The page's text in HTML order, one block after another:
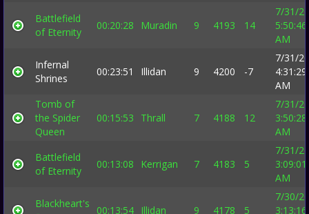
Battlefield
of Eternity
00:20:28 Muradin 9 4193 14
7/31/
5:50:46
AM
Infernal
Shrines
00:23:51 Illidan 9 4200 -7
7/31/
4:31:29
AM
Tomb of
the Spider
Queen
00:15:53 Thrall 7 4188 12
7/31/
3:50:28
AM
Battlefield
of Eternity
00:13:08 Kerrigan 7 4183 5
7/31/
3:09:01
AM
Blackheart's
00:13:54 Illidan 9 4178 5
7/30/
3:13:16